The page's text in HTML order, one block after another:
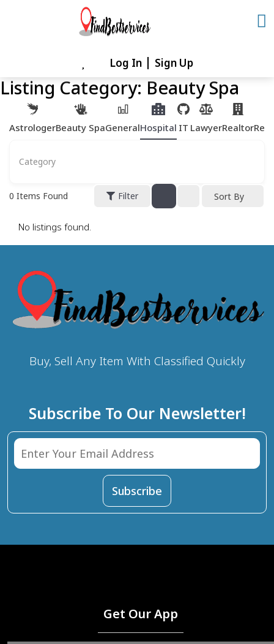
Log In Sign Up
Listing Category: Beauty Spa
AstrologerBeauty SpaGeneralHospital IT LawyerRealtor
Category
0 Items Found Filter Sort By
No listings found.
Buy, Sell Any Item With Classified Quickly
Subscribe To Our Newsletter!
Get Our App